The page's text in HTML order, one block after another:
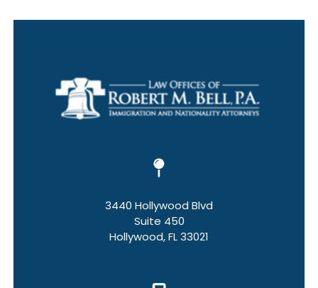
3440 Hollywood Blvd
Suite 450
Hollywood, FL 33021